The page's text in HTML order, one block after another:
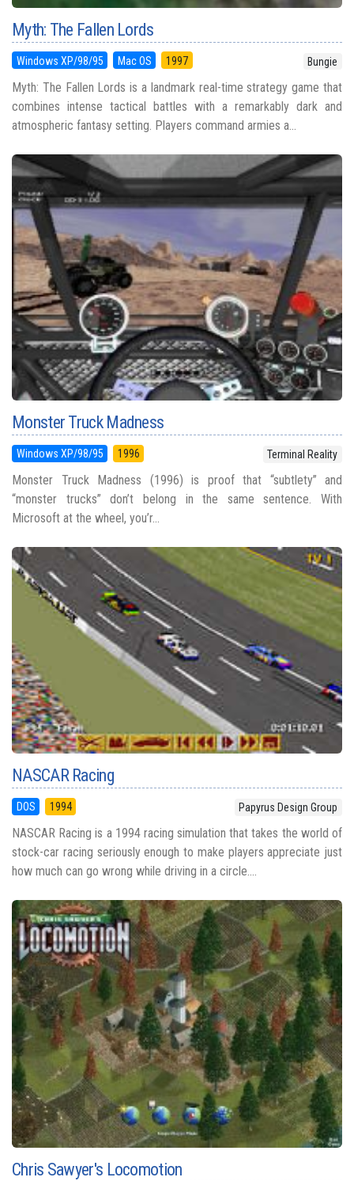
Myth: The Fallen Lords
Windows XP/98/95 Mac OS 1997 Bungie
Myth: The Fallen Lords is a landmark real-time strategy game that
combines intense tactical battles with a remarkably dark and
atmospheric fantasy setting. Players command armies a...
Monster Truck Madness
Windows XP/98/95 1996 Terminal Reality
Monster Truck Madness (1996) is proof that “subtlety” and
“monster trucks” don’t belong in the same sentence. With
Microsoft at the wheel, you’r...
NASCAR Racing
DOS 1994 Papyrus Design Group
NASCAR Racing is a 1994 racing simulation that takes the world of
stock-car racing seriously enough to make players appreciate just
how much can go wrong while driving in a circle....
Chris Sawyer's Locomotion